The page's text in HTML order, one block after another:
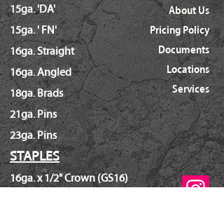
15ga. 'DA'
15ga. ' FN'
16ga. Straight
16ga. Angled
18ga. Brads
21ga. Pins
23ga. Pins
About Us
Pricing Policy
Documents
Locations
Services
STAPLES
16ga. x 1/2" Crown (GS16)